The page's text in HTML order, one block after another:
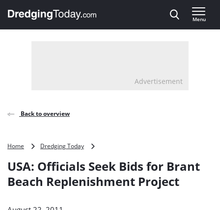
, go to home
Menu
Advertisement
Back to overview
Home Dredging Today
Seek
for
USA: Officials Seek Bids for Brant
Beach Replenishment Project